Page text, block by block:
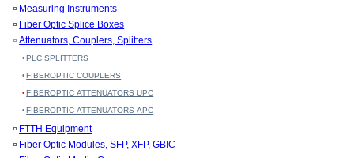
Measuring Instruments
Fiber Optic Splice Boxes
Attenuators, Couplers, Splitters
PLC SPLITTERS
FIBEROPTIC COUPLERS
FIBEROPTIC ATTENUATORS UPC
FIBEROPTIC ATTENUATORS APC
FTTH Equipment
Fiber Optic Modules, SFP, XFP, GBIC